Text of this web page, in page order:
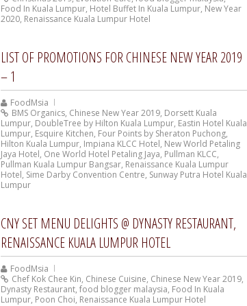
Food In Kuala Lumpur, Hotel Buffet In Kuala Lumpur, New Year
2020, Renaissance Kuala Lumpur Hotel
LIST OF PROMOTIONS FOR CHINESE NEW YEAR 2019
– 1
FoodMsia
BMS Organics, Chinese New Year 2019, Dorsett Kuala
Lumpur, DoubleTree by Hilton Kuala Lumpur, Eastin Hotel Kuala
Lumpur, Esquire Kitchen, Four Points by Sheraton Puchong,
Hilton Kuala Lumpur, Impiana KLCC Hotel, New World Petaling
Jaya Hotel, One World Hotel Petaling Jaya, Pullman KLCC,
Pullman Kuala Lumpur Bangsar, Renaissance Kuala Lumpur
Hotel, Sime Darby Convention Centre, Sunway Putra Hotel Kuala
Lumpur
CNY SET MENU DELIGHTS @ DYNASTY RESTAURANT,
RENAISSANCE KUALA LUMPUR HOTEL
FoodMsia
Chef Kok Chee Kin, Chinese Cuisine, Chinese New Year 2019,
Dynasty Restaurant, food blogger malaysia, Food In Kuala
Lumpur, Poon Choi, Renaissance Kuala Lumpur Hotel